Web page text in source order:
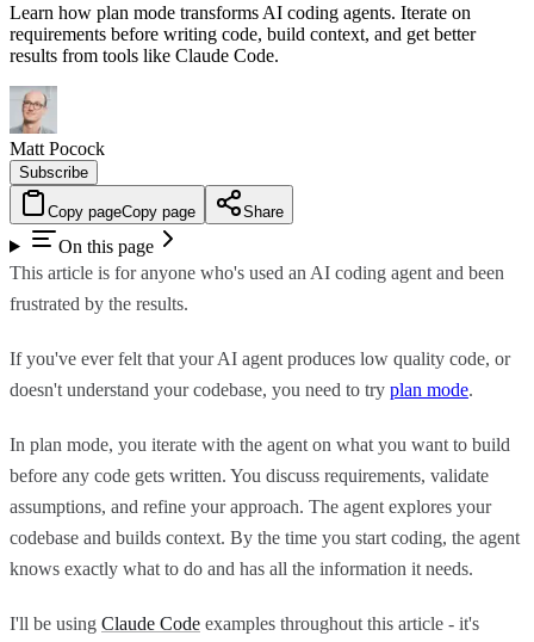
Learn how plan mode transforms AI coding agents. Iterate on
requirements before writing code, build context, and get better
results from tools like Claude Code.
Matt Pocock
Subscribe
Copy pageCopy page Share
On this page
This article is for anyone who's used an AI coding agent and been
frustrated by the results.
If you've ever felt that your AI agent produces low quality code, or
doesn't understand your codebase, you need to try plan mode.
In plan mode, you iterate with the agent on what you want to build
before any code gets written. You discuss requirements, validate
assumptions, and refine your approach. The agent explores your
codebase and builds context. By the time you start coding, the agent
knows exactly what to do and has all the information it needs.
I'll be using Claude Code examples throughout this article - it's